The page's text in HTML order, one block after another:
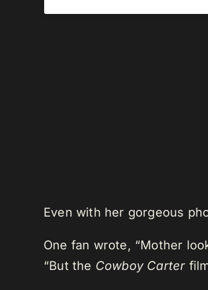
Even with her gorgeous
One fan wrote, “Mother
“But the Cowboy Carter